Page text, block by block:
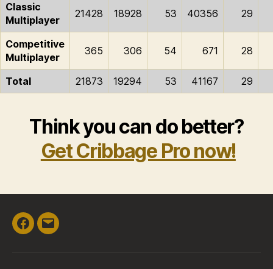
Classic
Multiplayer
21428 18928 53 40356 29
Competitive
Multiplayer
365 306 54 671 28
Total 21873 19294 53 41167 29
Think you can do better?
Get Cribbage Pro now!
Facebook
Email